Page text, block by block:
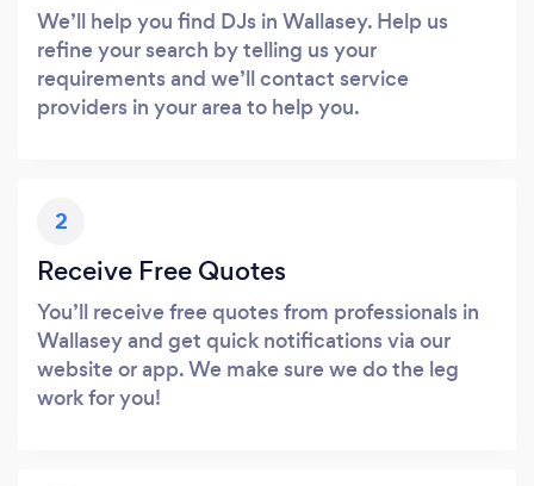
We’ll help you find DJs in Wallasey. Help us
refine your search by telling us your
requirements and we’ll contact service
providers in your area to help you.
2
Receive Free Quotes
You’ll receive free quotes from professionals in
Wallasey and get quick notifications via our
website or app. We make sure we do the leg
work for you!